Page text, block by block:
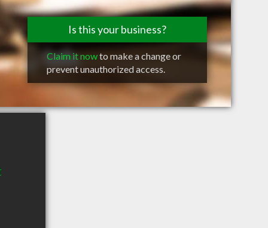
Is this your business?
Claim it nowto make a change or
prevent unauthorized access.